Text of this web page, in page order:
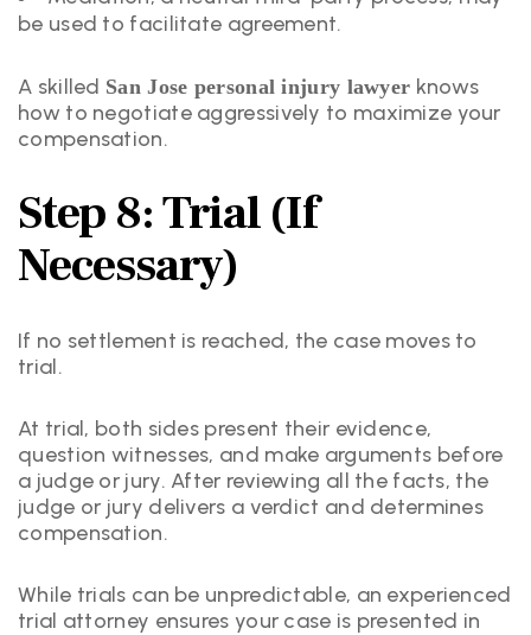
be used to facilitate agreement.
A skilled San Jose personal injury lawyer knows
how to negotiate aggressively to maximize your
compensation.
Step 8: Trial (If
Necessary)
If no settlement is reached, the case moves to
trial.
At trial, both sides present their evidence,
question witnesses, and make arguments before
a judge or jury. After reviewing all the facts, the
judge or jury delivers a verdict and determines
compensation.
While trials can be unpredictable, an experienced
trial attorney ensures your case is presented in